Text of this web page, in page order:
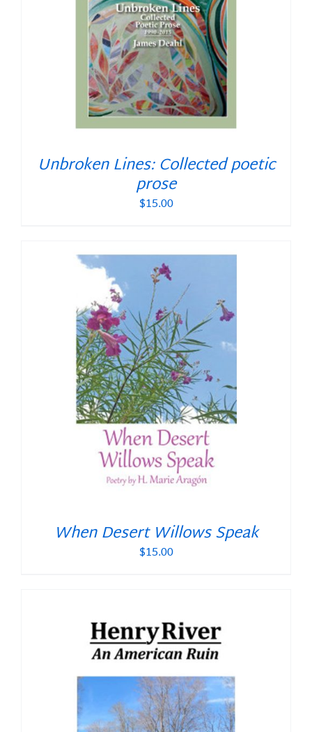
Unbroken Lines: Collected poetic
prose
$15.00
When Desert Willows Speak
$15.00